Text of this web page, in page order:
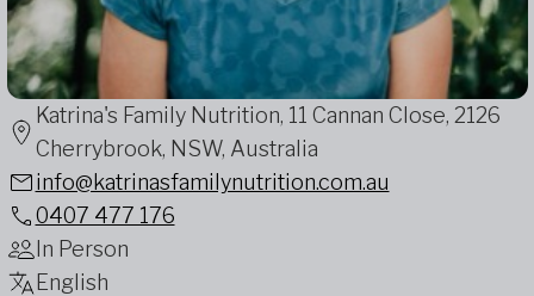
Katrina's Family Nutrition, 11 Cannan Close, 2126
Cherrybrook, NSW, Australia
info@katrinasfamilynutrition.com.au
0407 477 176
In Person
English